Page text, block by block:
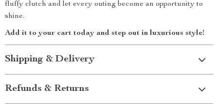
fluffy clutch and let every outing become an opportunity to
shine.
Add it to your cart today and step out in luxurious style!
Shipping & Delivery
Refunds & Returns